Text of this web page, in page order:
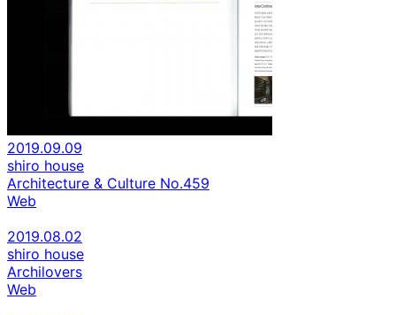
2019.09.09
shiro house
Architecture & Culture No.459
Web
2019.08.02
shiro house
Archilovers
Web